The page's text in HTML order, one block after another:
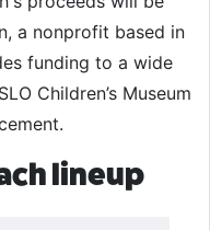
a nonprofit based in
funding to a wide
Children’s Museum
lineup